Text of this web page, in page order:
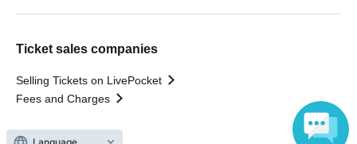
Ticket sales companies
Selling Tickets on LivePocket
Fees and Charges